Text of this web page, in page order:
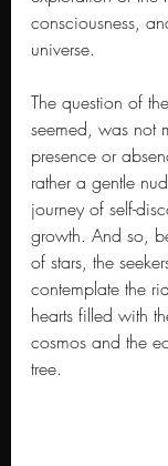
consciousness,
universe.
The question of
seemed, was not
presence or
rather a gentle
journey of self-
growth. And so,
of stars, the
contemplate the
hearts filled with
cosmos and the
tree.